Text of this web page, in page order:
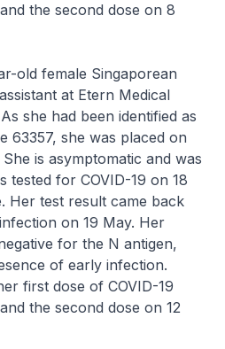
the second dose on 8
old female Singaporean
at Etern Medical
she had been identified as
63357, she was placed on
is asymptomatic and was
tested for COVID-19 on 18
Her test result came back
on 19 May. Her
for the N antigen,
of early infection.
first dose of COVID-19
the second dose on 12